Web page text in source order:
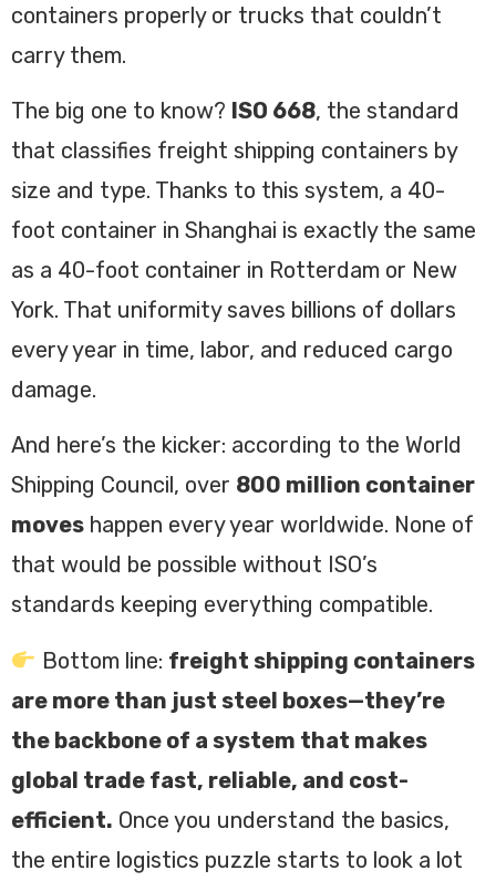
containers properly or trucks that couldn’t
carry them.
The big one to know? ISO 668, the standard
that classifies freight shipping containers by
size and type. Thanks to this system, a 40-
foot container in Shanghai is exactly the same
as a 40-foot container in Rotterdam or New
York. That uniformity saves billions of dollars
every year in time, labor, and reduced cargo
damage.
And here’s the kicker: according to the World
Shipping Council, over 800 million container
moves happen every year worldwide. None of
that would be possible without ISO’s
standards keeping everything compatible.
Bottom line: freight shipping containers
are more than just steel boxes—they’re
the backbone of a system that makes
global trade fast, reliable, and cost-
efficient. Once you understand the basics,
the entire logistics puzzle starts to look a lot